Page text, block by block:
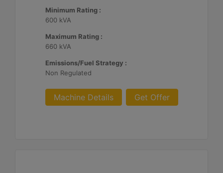
Minimum Rating :
600 kVA
Maximum Rating :
660 kVA
Emissions/Fuel Strategy :
Non Regulated
Machine Details Get Offer